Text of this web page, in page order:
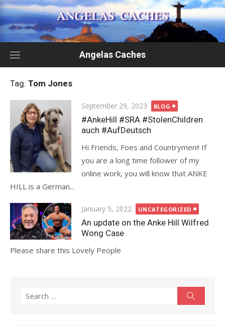
Skip
to
content
Angelas Caches
Tag: Tom Jones
Posted
on
September 29, 2023 BLOG
#AnkeHill #SRA #StolenChildren
auch #AufDeutsch
Hi Friends, Foes and Countrymen!! If
you are a long time follower of my
online work, you will know that ANKE
HILL is a German...
Posted
on
January 5, 2022 UNCATEGORIZED
An update on the Anke Hill Wilfred
Wong Case
Please share this Lovely People
Search